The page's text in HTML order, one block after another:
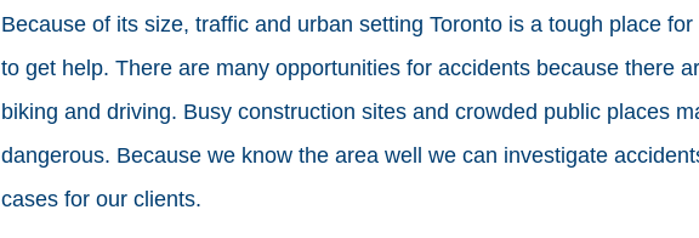
Because of its size, traffic and urban setting Toronto is a tough place
to get help. There are many opportunities for accidents because there
biking and driving. Busy construction sites and crowded public places
dangerous. Because we know the area well we can investigate
cases for our clients.